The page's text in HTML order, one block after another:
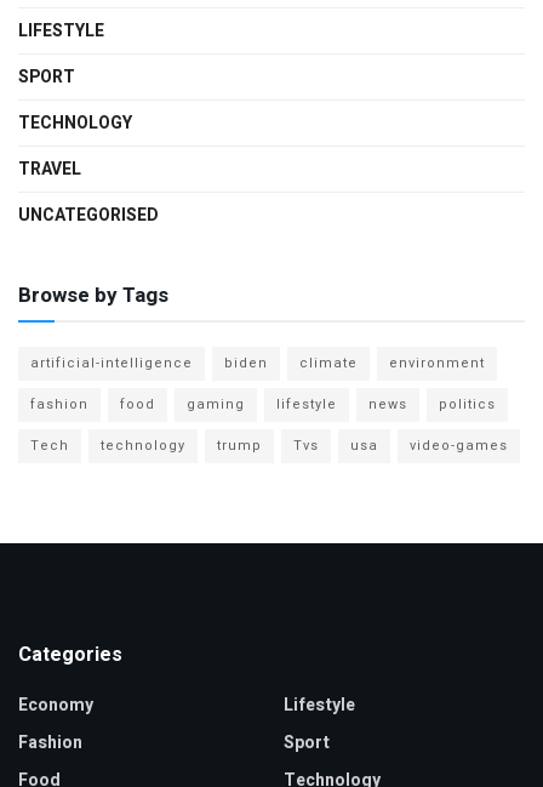
LIFESTYLE
SPORT
TECHNOLOGY
TRAVEL
UNCATEGORISED
Browse by Tags
artificial-intelligence biden climate
environment
fashion
food gaming lifestyle news
politics
Tech
technology trump Tvs usa video-games
Categories
Economy
Fashion
Food
Lifestyle
Sport
Technology